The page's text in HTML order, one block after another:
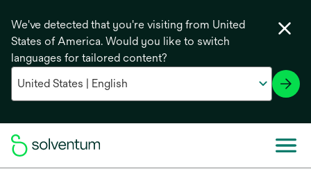
We've detected that you're visiting from United
States of America. Would you like to switch
languages for tailored content?